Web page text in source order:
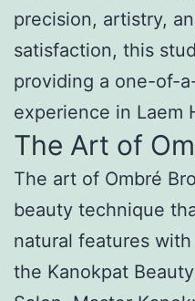
precision, artistry,
satisfaction, this
providing a one-of-
experience in Laem
The Art of
The art of Ombré
beauty technique
natural features
the Kanokpat